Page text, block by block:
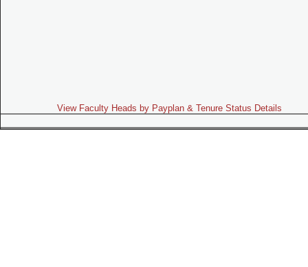
View Faculty Heads by Payplan & Tenure Status Details